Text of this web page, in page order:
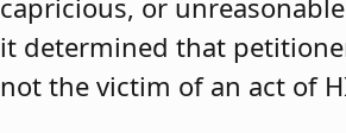
it determined that
not the victim of an act of